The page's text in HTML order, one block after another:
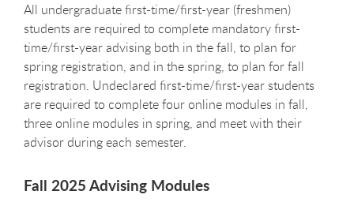
All undergraduate first-time/first-year (freshmen)
students are required to complete mandatory first-
time/first-year advising both in the fall, to plan for
spring registration, and in the spring, to plan for fall
registration. Undeclared first-time/first-year students
are required to completefour online modules in fall,
three online modules in spring, and meet with their
advisor during each semester.
Fall 2025 Advising Modules